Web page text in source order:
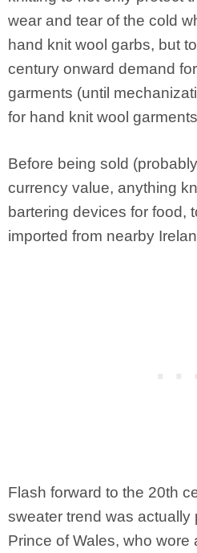
wear and tear of the cold
hand knit wool garbs, but
century onward demand
garments (until
for hand knit wool
Before being sold
currency value, anything
bartering devices for food,
imported from nearby
Flash forward to the 20th
sweater trend was actually
Prince of Wales, who wore